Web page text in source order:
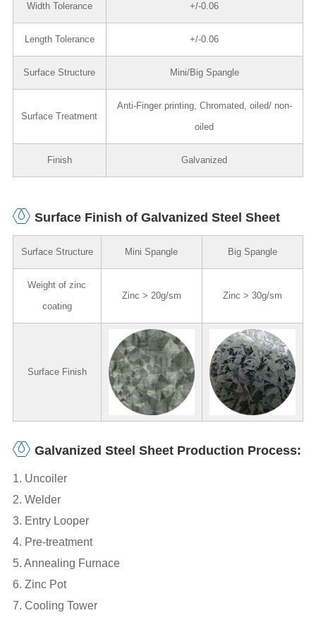
Width Tolerance +/-0.06
Length Tolerance +/-0.06
Surface Structure Mini/Big Spangle
Surface Treatment
Anti-Finger printing, Chromated, oiled/ non-
oiled
Finish Galvanized
Surface Finish of Galvanized Steel Sheet
Surface Structure Mini Spangle Big Spangle
Weight of zinc
coating
Zinc > 20g/sm Zinc > 30g/sm
Surface Finish
Galvanized Steel Sheet Production Process:
1. Uncoiler
2. Welder
3. Entry Looper
4. Pre-treatment
5. Annealing Furnace
6. Zinc Pot
7. Cooling Tower